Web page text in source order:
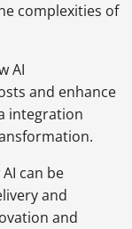
complexities of
AI
and enhance
integration
can be
and
and